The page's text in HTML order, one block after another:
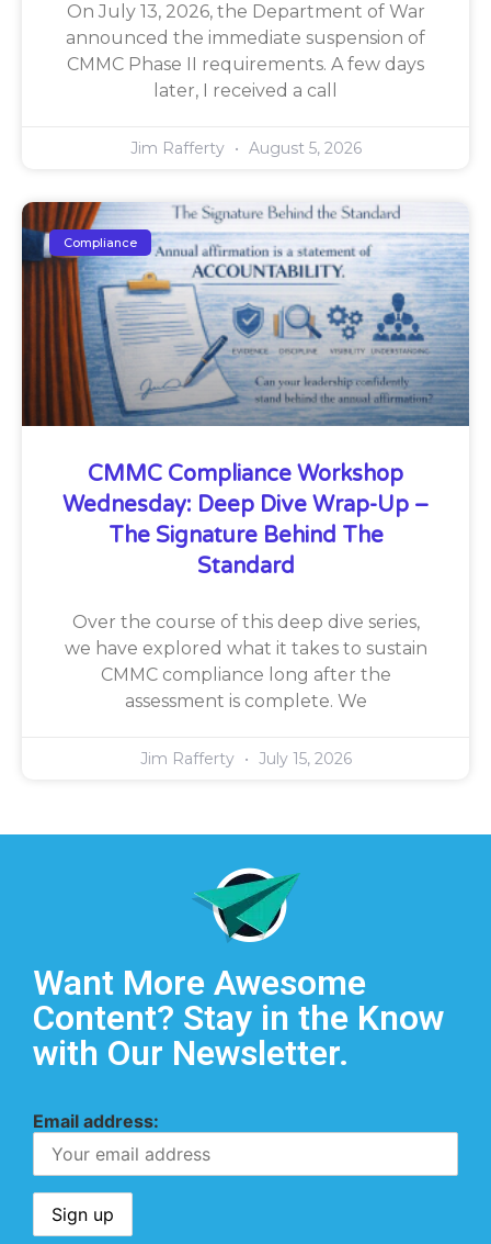
On July 13, 2026, the Department of War
announced the immediate suspension of
CMMC Phase II requirements. A few days
later, I received a call
Jim Rafferty August 5, 2026
Compliance
CMMC Compliance Workshop
Wednesday: Deep Dive Wrap-Up –
The Signature Behind The
Standard
Over the course of this deep dive series,
we have explored what it takes to sustain
CMMC compliance long after the
assessment is complete. We
Jim Rafferty July 15, 2026
Want More Awesome
Content? Stay in the Know
with Our Newsletter.
Email address: